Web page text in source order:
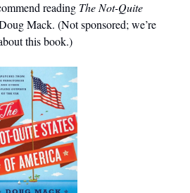
reading The Not-Quite
Mack. (Not sponsored; we’re
this book.)